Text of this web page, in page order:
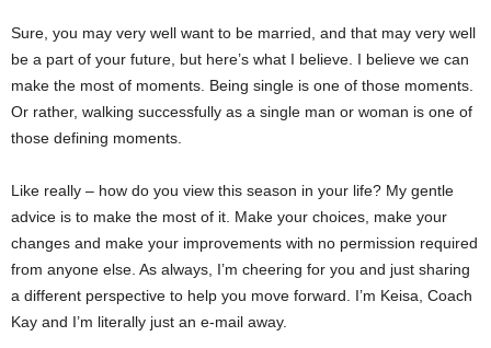
Sure, you may very well want to be married, and that may very well
be a part of your future, but here’s what I believe. I believe we can
make the most of moments. Being single is one of those moments.
Or rather, walking successfully as a single man or woman is one of
those defining moments.
Like really – how do you view this season in your life? My gentle
advice is to make the most of it. Make your choices, make your
changes and make your improvements with no permission required
from anyone else. As always, I’m cheering for you and just sharing
a different perspective to help you move forward. I’m Keisa, Coach
Kay and I’m literally just an e-mail away.